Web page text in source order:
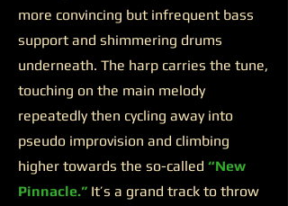
more convincing but infrequent bass
support and shimmering drums
underneath. The harp carries the tune,
touching on the main melody
repeatedly then cycling away into
pseudo improvision and climbing
higher towards the so-called “New
Pinnacle.” It’s a grand track to throw